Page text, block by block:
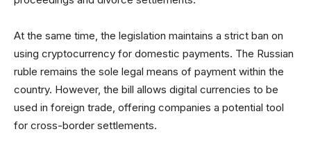
At the same time, the legislation maintains a strict ban on
using cryptocurrency for domestic payments. The Russian
ruble remains the sole legal means of payment within the
country. However, the bill allows digital currencies to be
used in foreign trade, offering companies a potential tool
for cross-border settlements.